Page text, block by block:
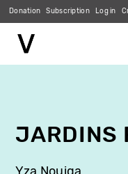
Donation Subscription Log in
JARDINS